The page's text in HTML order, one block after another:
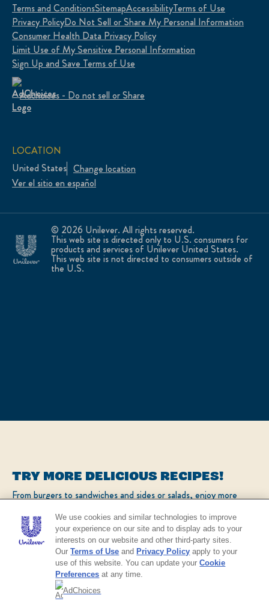
Terms and ConditionsSitemapAccessibilityTerms of Use
Privacy PolicyDo Not Sell or Share My Personal Information
Consumer Health Data Privacy Policy
Limit Use of My Sensitive Personal Information
Sign Up and Save Terms of Use
Adchoices - Do not sell or Share
© 2026 Unilever. All rights reserved.
This web site is directed only to U.S. consumers for
products and services of Unilever United States.
This web site is not directed to consumers outside of
the U.S.
LOCATION
United States Change location
Ver el sitio en español
TRY MORE DELICIOUS RECIPES!
From burgers to sandwiches and sides or salads, enjoy more
CHECK OUT OUR POPULAR RECIPES
We use cookies and similar technologies to improve
your experience on our site and to display ads to your
interests on our website and other third-party sites.
OurTerms of Use and Privacy Policy apply to your
use of this website. You can update yourCookie
Preferences at any time.
AdChoices